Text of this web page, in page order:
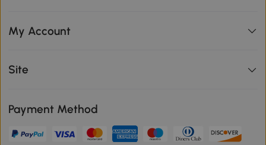
My Account
Site
Payment Method